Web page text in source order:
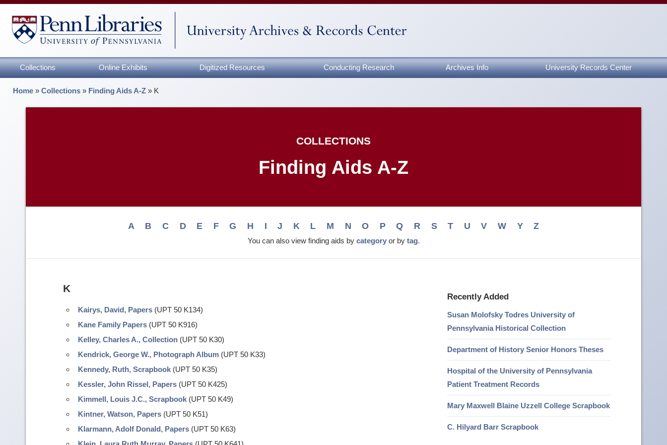
Collections Online Exhibits Digitized Resources Conducting Research Archives Info University Records Center
Home »Collections » Finding Aids A-Z » K
COLLECTIONS
Finding Aids A-Z
A B C D E F G H I J K L M N O P Q R S T U V W Y Z
You can also view finding aids by categoryor by tag.
Recently Added
Susan Molofsky Todres University of
Pennsylvania Historical Collection
Department of History Senior Honors Theses
Hospital of the University of Pennsylvania
Patient Treatment Records
Mary Maxwell Blaine Uzzell College Scrapbook
C. Hilyard Barr Scrapbook
K
Kairys, David, Papers (UPT 50 K134)
Kane Family Papers (UPT 50 K916)
Kelley, Charles A., Collection (UPT 50 K30)
Kendrick, George W., Photograph Album (UPT 50 K33)
Kennedy, Ruth, Scrapbook (UPT 50 K35)
Kessler, John Rissel, Papers (UPT 50 K425)
Kimmell, Louis J.C., Scrapbook (UPT 50 K49)
Kintner, Watson, Papers (UPT 50 K51)
Klarmann, Adolf Donald, Papers (UPT 50 K63)